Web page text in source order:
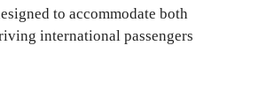
to accommodate both
international passengers